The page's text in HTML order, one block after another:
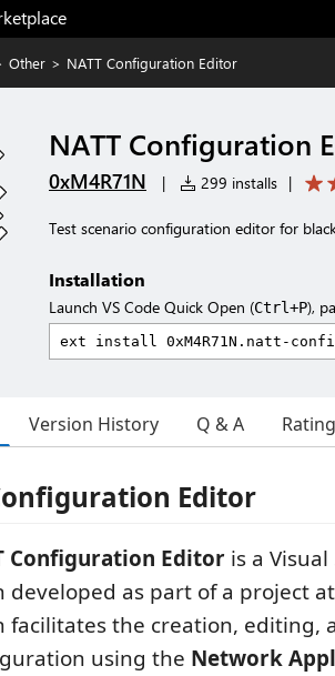
Other > NATT Configuration Editor
NATT Configuration
0xM4R71N | 299 installs |
Test scenario configuration editor for
Installation
Launch VS Code Quick Open (Ctrl+P),
Version History Q & A
Editor
Configuration Editor is a
developed as part of a project
facilitates the creation, editing,
using the Network